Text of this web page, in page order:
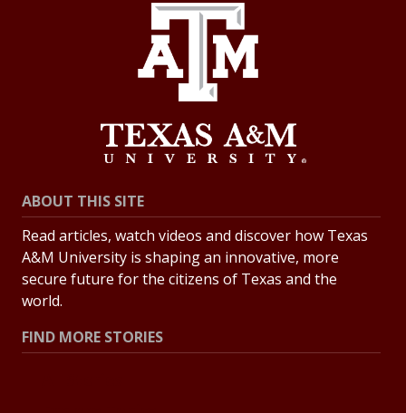
ABOUT THIS SITE
Read articles, watch videos and discover how Texas
A&M University is shaping an innovative, more
secure future for the citizens of Texas and the
world.
FIND MORE STORIES